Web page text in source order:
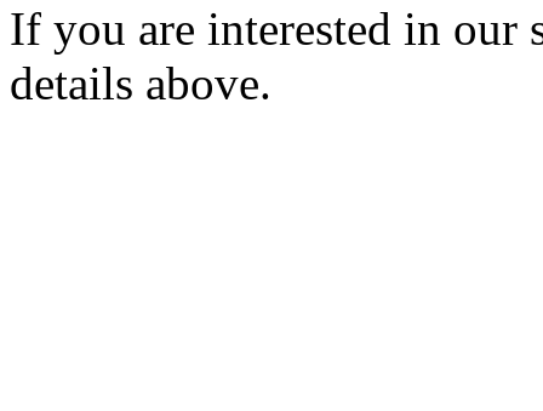
If you are interested in our
details above.